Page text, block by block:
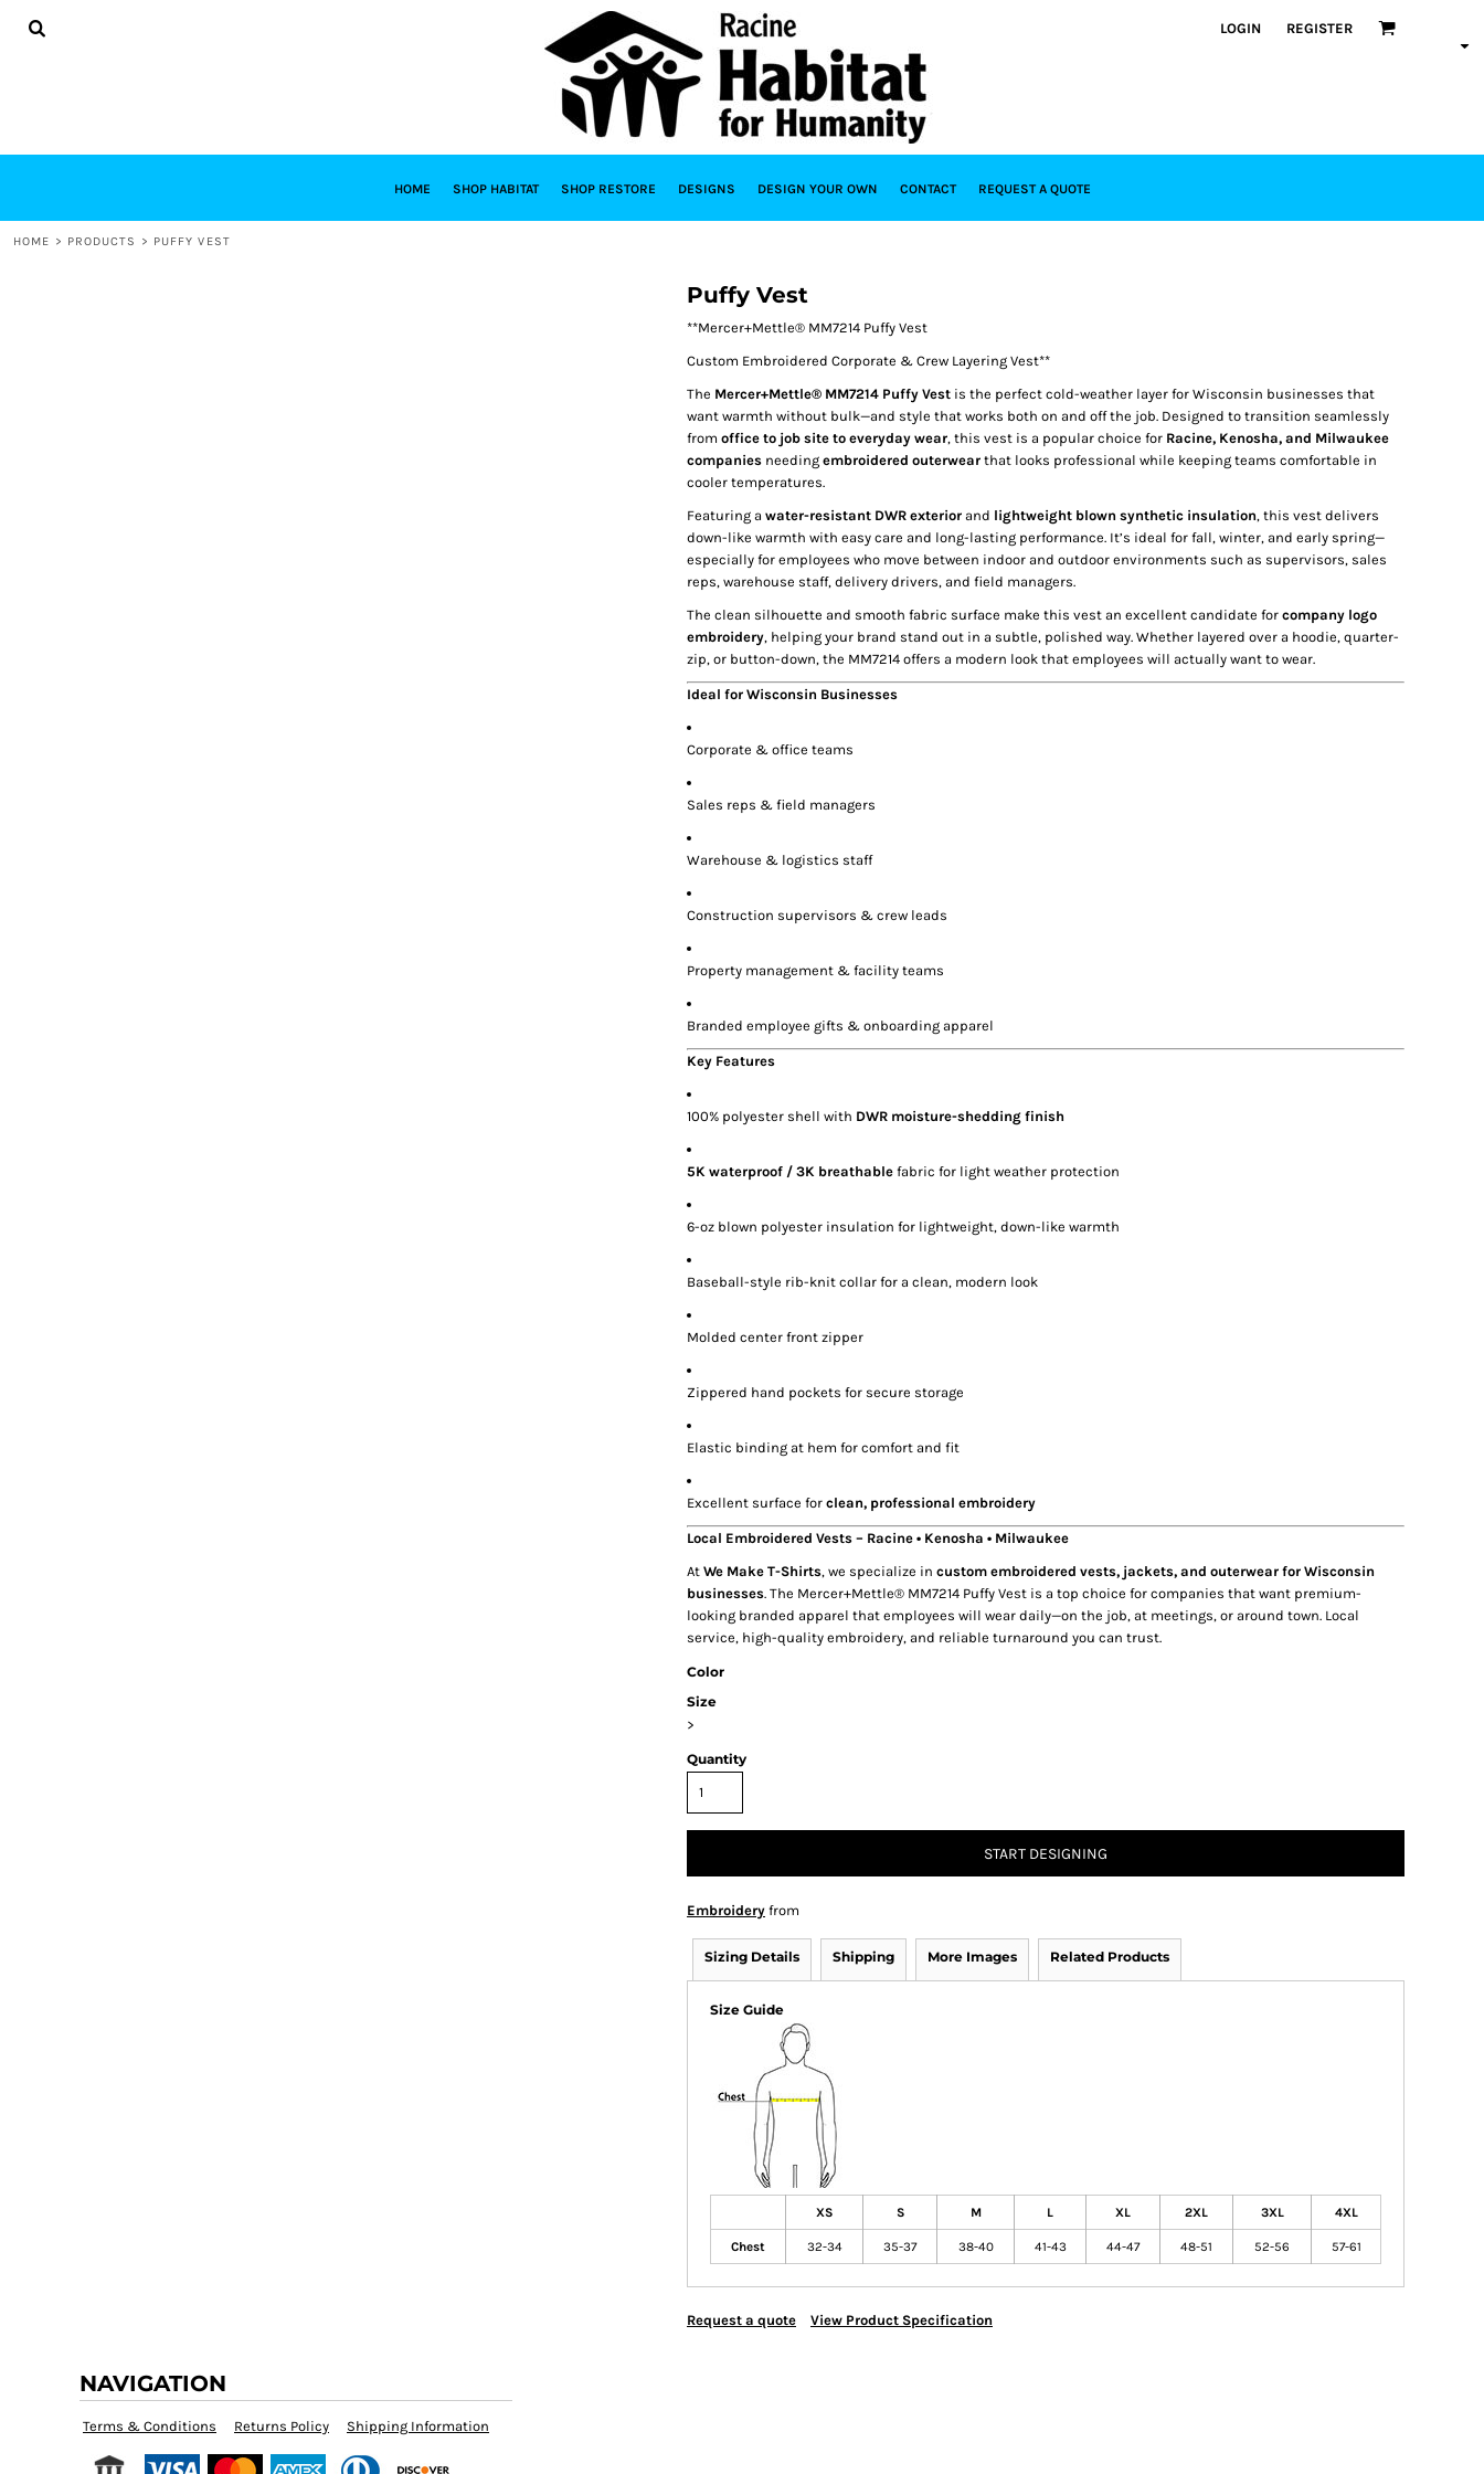
LOGIN REGISTER
HOME SHOP HABITAT SHOP RESTORE DESIGNS DESIGN YOUR OWN CONTACT REQUEST A QUOTE
HOME > PRODUCTS > PUFFY VEST
Puffy Vest
**Mercer+Mettle® MM7214 Puffy Vest
Custom Embroidered Corporate & Crew Layering Vest**
The Mercer+Mettle® MM7214 Puffy Vest is the perfect cold-weather layer for Wisconsin businesses that
want warmth without bulk—and style that works both on and off the job. Designed to transition seamlessly
from office to job site to everyday wear, this vest is a popular choice for Racine, Kenosha, and Milwaukee
companies needing embroidered outerwear that looks professional while keeping teams comfortable in
cooler temperatures.
Featuring a water-resistant DWR exterior and lightweight blown synthetic insulation, this vest delivers
down-like warmth with easy care and long-lasting performance. It’s ideal for fall, winter, and early spring—
especially for employees who move between indoor and outdoor environments such as supervisors, sales
reps, warehouse staff, delivery drivers, and field managers.
The clean silhouette and smooth fabric surface make this vest an excellent candidate for company logo
embroidery, helping your brand stand out in a subtle, polished way. Whether layered over a hoodie, quarter-
zip, or button-down, the MM7214 offers a modern look that employees will actually want to wear.
Ideal for Wisconsin Businesses
Corporate & office teams
Sales reps & field managers
Warehouse & logistics staff
Construction supervisors & crew leads
Property management & facility teams
Branded employee gifts & onboarding apparel
Key Features
100% polyester shell with DWR moisture-shedding finish
5K waterproof / 3K breathable fabric for light weather protection
6-oz blown polyester insulation for lightweight, down-like warmth
Baseball-style rib-knit collar for a clean, modern look
Molded center front zipper
Zippered hand pockets for secure storage
Elastic binding at hem for comfort and fit
Excellent surface for clean, professional embroidery
Local Embroidered Vests – Racine • Kenosha • Milwaukee
At We Make T-Shirts, we specialize in custom embroidered vests, jackets, and outerwear for Wisconsin
businesses. The Mercer+Mettle® MM7214 Puffy Vest is a top choice for companies that want premium-
looking branded apparel that employees will wear daily—on the job, at meetings, or around town. Local
service, high-quality embroidery, and reliable turnaround you can trust.
Color
Size
>
Quantity
START DESIGNING
Embroidery from
Sizing Details Shipping More Images Related Products
Size Guide
XS S M L XL 2XL 3XL 4XL
Chest 32-34 35-37 38-40 41-43 44-47 48-51 52-56 57-61
Request a quote View Product Specification
NAVIGATION
Terms & Conditions Returns Policy Shipping Information
HOME
LOGIN
REGISTER